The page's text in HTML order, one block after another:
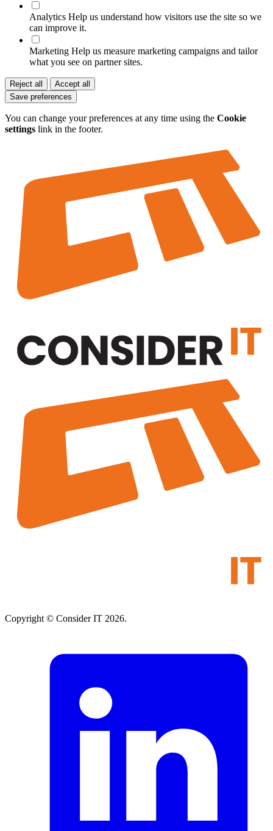
Analytics Help us understand how visitors use the site so we
can improve it.
Marketing Help us measure marketing campaigns and tailor
what you see on partner sites.
Reject all
Accept all
Save preferences
You can change your preferences at any time using the Cookie
settings link in the footer.
Copyright © Consider IT 2026.